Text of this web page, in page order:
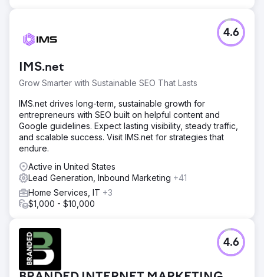
IMS.net
Grow Smarter with Sustainable SEO That Lasts
4.6
IMS.net drives long-term, sustainable growth for
entrepreneurs with SEO built on helpful content and
Google guidelines. Expect lasting visibility, steady traffic,
and scalable success. Visit IMS.net for strategies that
endure.
Active in United States
Lead Generation, Inbound Marketing +41
Home Services, IT +3
$1,000 - $10,000
4.6